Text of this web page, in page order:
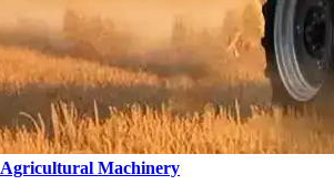
Agricultural Machinery